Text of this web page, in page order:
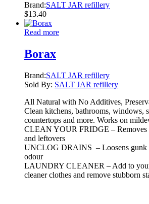
Brand:SALT JAR refillery
$13.40
Read more
Borax
Brand:SALT JAR refillery
Sold By: SALT JAR refillery
All Natural with No Additives,
Clean kitchens, bathrooms, windows,
countertops and more. Works on
CLEAN YOUR FRIDGE – Removes
and leftovers
UNCLOG DRAINS – Loosens gunk
odour
LAUNDRY CLEANER – Add to
cleaner clothes and remove stubborn